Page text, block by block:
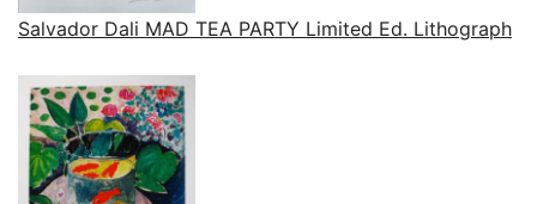
Salvador Dali MAD TEA PARTY Limited Ed. Lithograph